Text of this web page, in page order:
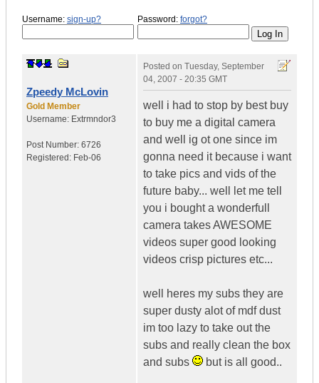
Username: sign-up? Password: forgot?
Zpeedy McLovin
Gold Member
Username: Extrmndor3
Post Number: 6726
Registered: Feb-06
Posted on Tuesday, September
04, 2007 - 20:35 GMT
well i had to stop by best buy
to buy me a digital camera
and well ig ot one since im
gonna need it because i want
to take pics and vids of the
future baby... well let me tell
you i bought a wonderfull
camera takes AWESOME
videos super good looking
videos crisp pictures etc...
well heres my subs they are
super dusty alot of mdf dust
im too lazy to take out the
subs and really clean the box
and subs
but is all good..